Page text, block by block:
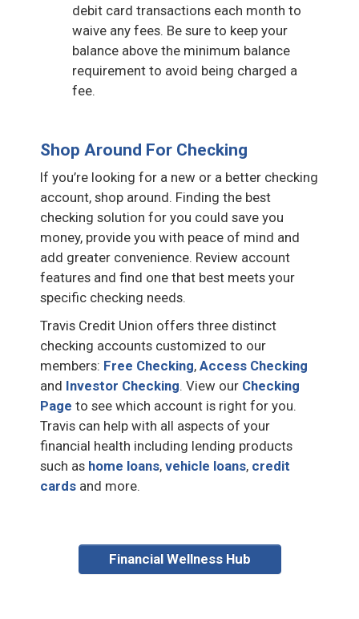
debit card transactions each month to
waive any fees. Be sure to keep your
balance above the minimum balance
requirement to avoid being charged a
fee.
Shop Around For Checking
If you’re looking for a new or a better checking
account, shop around. Finding the best
checking solution for you could save you
money, provide you with peace of mind and
add greater convenience. Review account
features and find one that best meets your
specific checking needs.
Travis Credit Union offers three distinct
checking accounts customized to our
members: Free Checking, Access Checking
and Investor Checking. View our Checking
Page to see which account is right for you.
Travis can help with all aspects of your
financial health including lending products
such as home loans, vehicle loans, credit
cards and more.
Financial Wellness Hub